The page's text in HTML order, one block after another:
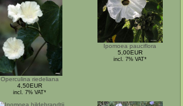
Operculina riedeliana
4,50EUR
incl. 7% VAT*
Ipomoea pauciflora
5,00EUR
incl. 7% VAT*